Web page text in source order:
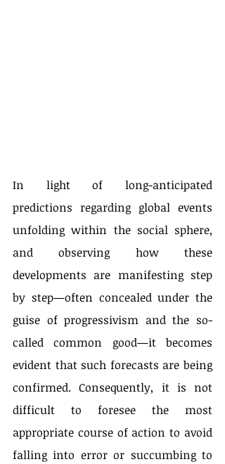
In light of long-anticipated
predictions regarding global events
unfolding within the social sphere,
and observing how these
developments are manifesting step
by step—often concealed under the
guise of progressivism and the so-
called common good—it becomes
evident that such forecasts are being
confirmed. Consequently, it is not
difficult to foresee the most
appropriate course of action to avoid
falling into error or succumbing to